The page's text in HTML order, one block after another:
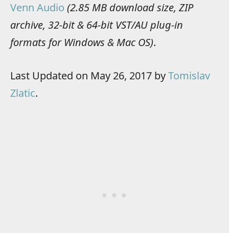
Venn Audio (2.85 MB download size, ZIP
archive, 32-bit & 64-bit VST/AU plug-in
formats for Windows & Mac OS).
Last Updated on May 26, 2017 byTomislav
Zlatic.